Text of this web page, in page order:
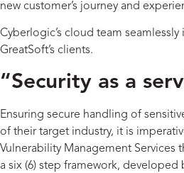
new customer’s journey and
Cyberlogic’s cloud team
GreatSoft’s clients.
“Security as a
Ensuring secure handling of
of their target industry, it is
Vulnerability Management Services
a six (6) step framework,